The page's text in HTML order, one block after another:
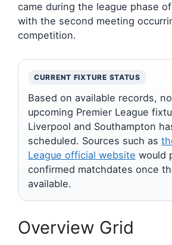
came during the league phase
with the second meeting
competition.
CURRENT FIXTURE STATUS
Based on available records,
upcoming Premier League
Liverpool and Southampton
scheduled. Sources such as
League official website would
confirmed matchdates once
available.
Overview Grid